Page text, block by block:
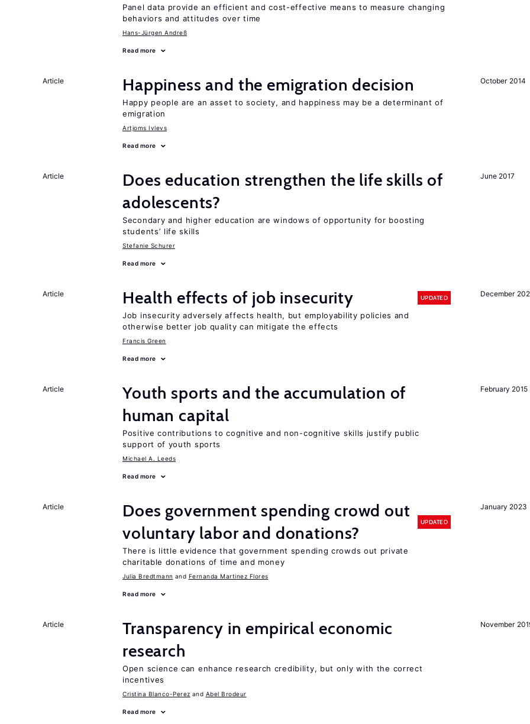
Panel data provide an efficient and cost-effective means to measure changing
behaviors and attitudes over time
Hans-Jürgen Andreß
Read more
October 2014
Article Happiness and the emigration decision
Happy people are an asset to society, and happiness may be a determinant of
emigration
Artjoms Ivlevs
Read more
June 2017
Article
Does education strengthen the life skills of
adolescents?
Secondary and higher education are windows of opportunity for boosting
students’ life skills
Stefanie Schurer
Read more
December
Article Health effects of job insecurity UPDATED
Job insecurity adversely affects health, but employability policies and
otherwise better job quality can mitigate the effects
Francis Green
Read more
February 2015
Article
Youth sports and the accumulation of
human capital
Positive contributions to cognitive and non-cognitive skills justify public
support of youth sports
Michael A. Leeds
Read more
January 2023
Article
Does government spending crowd out
voluntary labor and donations?
UPDATED
There is little evidence that government spending crowds out private
charitable donations of time and money
Julia Bredtmann Fernanda Martinez Flores
Read more
November
Article
Transparency in empirical economic
research
Open science can enhance research credibility, but only with the correct
incentives
Cristina Blanco-Perez Abel Brodeur
Read more